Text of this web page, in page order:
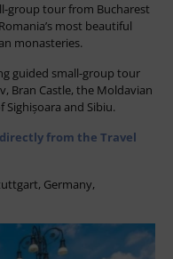
group tour from Bucharest
most beautiful
monasteries.
guided small-group tour
Bran Castle, the Moldavian
and Sibiu.
from the Travel
Germany,